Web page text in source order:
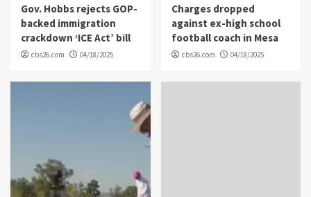
Gov. Hobbs rejects GOP-
backed immigration
crackdown ‘ICE Act’ bill
cbs26.com 04/18/2025
Charges dropped
against ex-high school
football coach in Mesa
cbs26.com 04/18/2025